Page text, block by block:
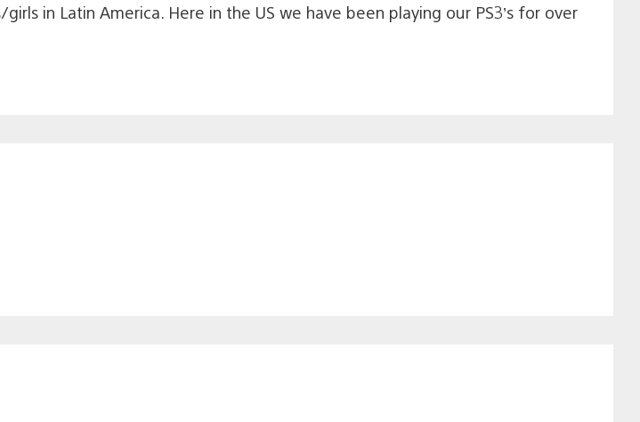
in Latin America. Here in the US we have been playing our PS3’s for over